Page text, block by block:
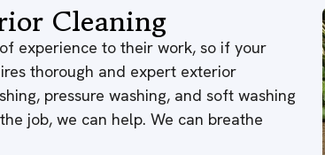
Cleaning
experience to their work, so if your
thorough and expert exterior
pressure washing, and soft washing
job, we can help. We can breathe